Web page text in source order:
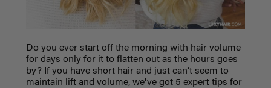
Do you ever start off the morning with hair volume
for days only for it to flatten out as the hours goes
by? If you have short hair and just can’t seem to
maintain lift and volume, we've got 5 expert tips for